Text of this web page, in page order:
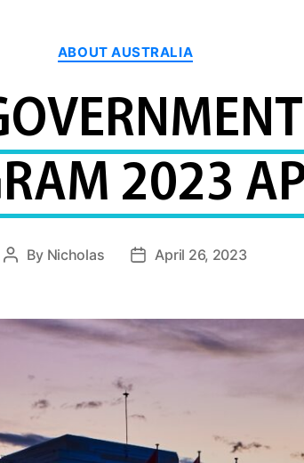
ABOUT AUSTRALIA
2023
Post
By Nicholas
PostApril 26, 2023